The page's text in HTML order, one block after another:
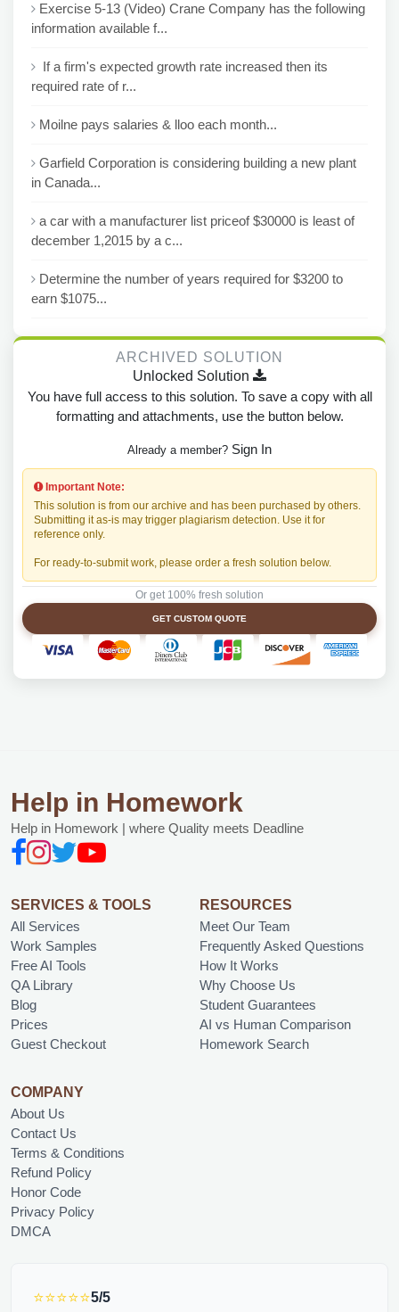
Exercise 5-13 (Video) Crane Company has the following
information available f...
If a firm's expected growth rate increased then its
required rate of r...
Moilne pays salaries & lloo each month...
Garfield Corporation is considering building a new plant
in Canada...
a car with a manufacturer list priceof $30000 is least of
december 1,2015 by a c...
Determine the number of years required for $3200 to
earn $1075...
ARCHIVED SOLUTION
Unlocked Solution
You have full access to this solution. To save a copy with all
formatting and attachments, use the button below.
Already a member? Sign In
Important Note:
This solution is from our archive and has been purchased by others.
Submitting it as-is may trigger plagiarism detection. Use it for
reference only.
For ready-to-submit work, please order a fresh solution below.
Or get 100% fresh solution
GET CUSTOM QUOTE
Help in Homework
Help in Homework | where Quality meets Deadline
SERVICES & TOOLS
All Services
Work Samples
Free AI Tools
QA Library
Blog
Prices
Guest Checkout
RESOURCES
Meet Our Team
Frequently Asked Questions
How It Works
Why Choose Us
Student Guarantees
AI vs Human Comparison
Homework Search
COMPANY
About Us
Contact Us
Terms & Conditions
Refund Policy
Honor Code
Privacy Policy
DMCA
⭐⭐⭐⭐⭐5/5